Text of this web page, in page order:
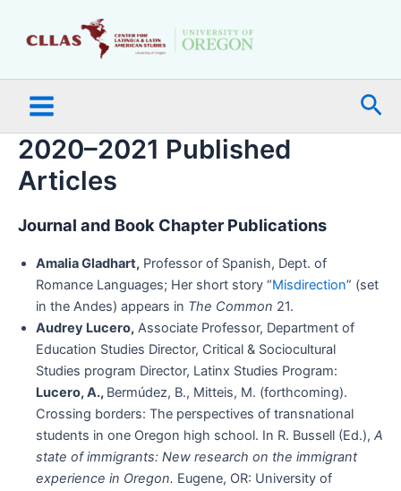
Menu
2020–2021 Published
Articles
Journal and Book Chapter Publications
Amalia Gladhart, Professor of Spanish, Dept. of
Romance Languages; Her short story “Misdirection” (set
in the Andes) appears in The Common 21.
Audrey Lucero, Associate Professor, Department of
Education Studies Director, Critical & Sociocultural
Studies program Director, Latinx Studies Program:
Lucero, A., Bermúdez, B., Mitteis, M. (forthcoming).
Crossing borders: The perspectives of transnational
students in one Oregon high school. In R. Bussell (Ed.), A
state of immigrants: New research on the immigrant
experience in Oregon. Eugene, OR: University of